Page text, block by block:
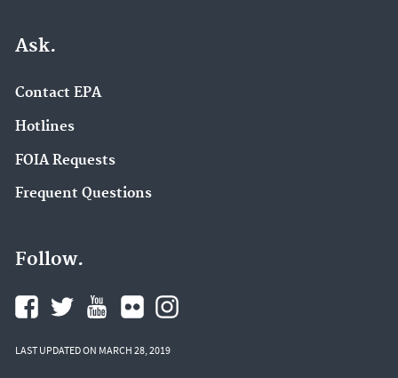
Ask.
Contact EPA
Hotlines
FOIA Requests
Frequent Questions
Follow.
LAST UPDATED ON MARCH 28, 2019